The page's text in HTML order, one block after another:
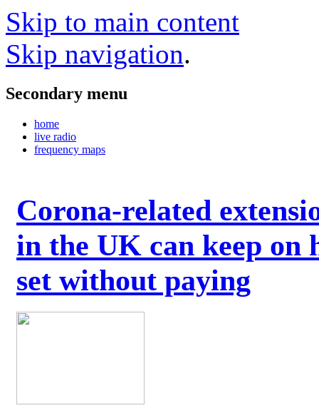
Skip to main content
Skip navigation.
Secondary menu
home
live radio
frequency maps
Corona-related
in the UK can keep on
set without paying